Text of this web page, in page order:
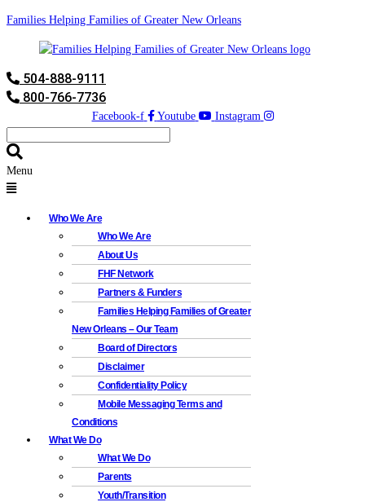
Families Helping Families of Greater New Orleans
504-888-9111
800-766-7736
Facebook-f Youtube Instagram
Menu
Who We Are
Who We Are
About Us
FHF Network
Partners & Funders
Families Helping Families of Greater
New Orleans – Our Team
Board of Directors
Disclaimer
Confidentiality Policy
Mobile Messaging Terms and
Conditions
What We Do
What We Do
Parents
Youth/Transition